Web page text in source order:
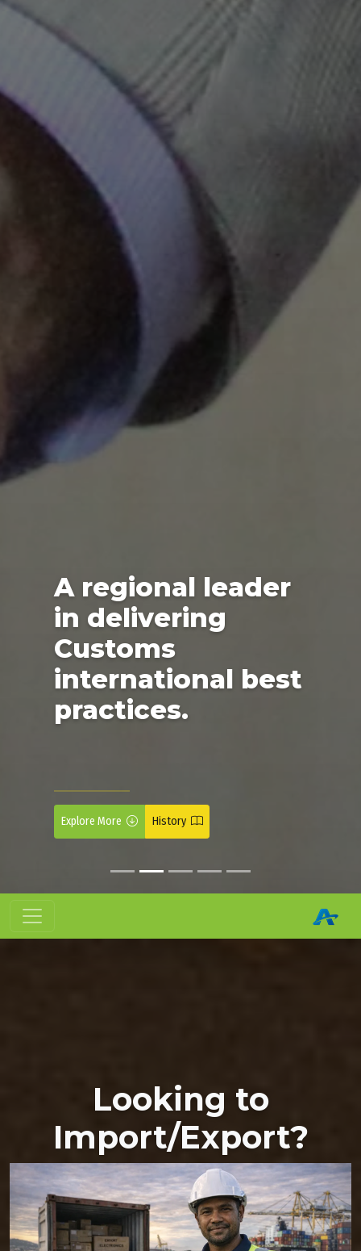
A regional leader
in delivering
Customs
international best
practices.
Explore More History
Looking to
Import/Export?